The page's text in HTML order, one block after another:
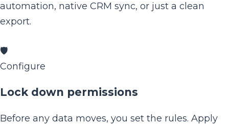
automation, native CRM sync, or just a clean
export.
🛡️
Configure
Lock down permissions
Before any data moves, you set the rules. Apply